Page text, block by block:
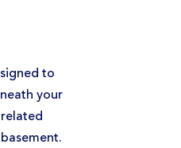
to
your